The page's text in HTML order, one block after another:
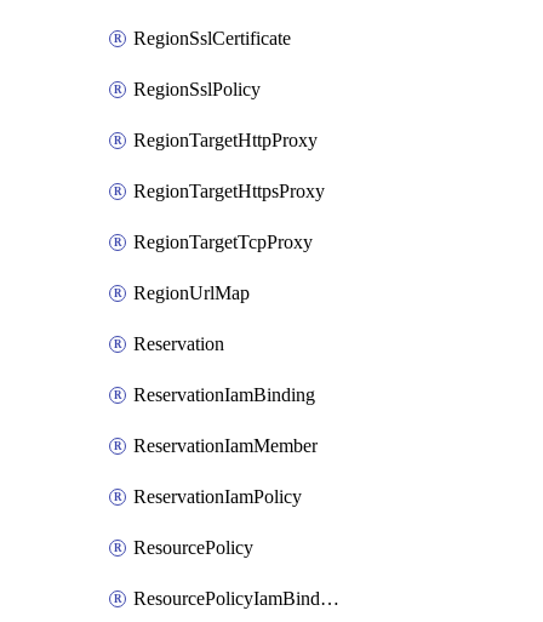
RegionSslCertificate
RegionSslPolicy
RegionTargetHttpProxy
RegionTargetHttpsProxy
RegionTargetTcpProxy
RegionUrlMap
Reservation
ReservationIamBinding
ReservationIamMember
ReservationIamPolicy
ResourcePolicy
ResourcePolicyIamBinding